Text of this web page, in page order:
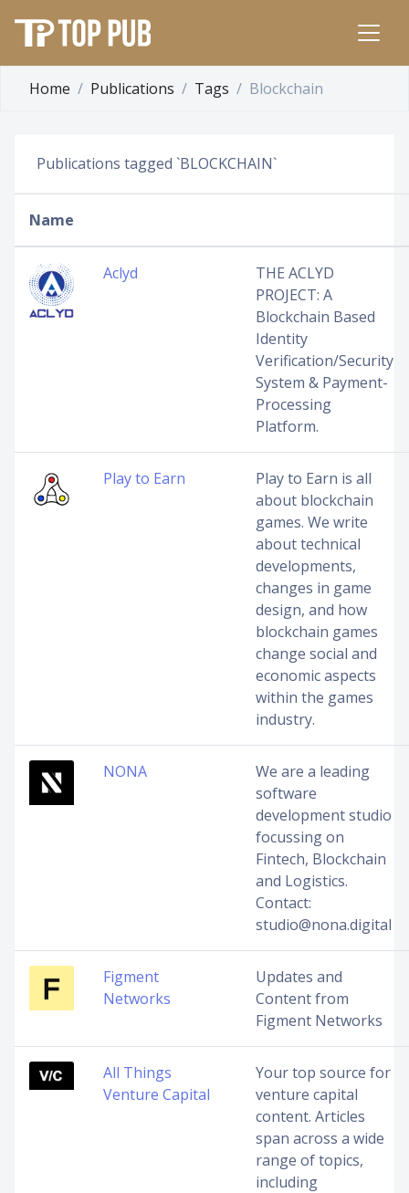
Home Publications Tags Blockchain
Publications tagged `BLOCKCHAIN`
Name
Aclyd
THE ACLYD
PROJECT: A
Blockchain Based
Identity
Verification/Security
System & Payment-
Processing
Platform.
Play to Earn
Play to Earn is all
about blockchain
games. We write
about technical
developments,
changes in game
design, and how
blockchain games
change social and
economic aspects
within the games
industry.
NONA
We are a leading
software
development studio
focussing on
Fintech, Blockchain
and Logistics.
Contact:
studio@nona.digital
Figment
Networks
Updates and
Content from
Figment Networks
All Things
Venture Capital
Your top source for
venture capital
content. Articles
span across a wide
range of topics,
including